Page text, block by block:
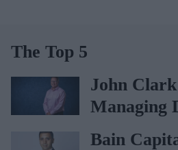
The Top 5
John Clark
Managing
AAH
Bain